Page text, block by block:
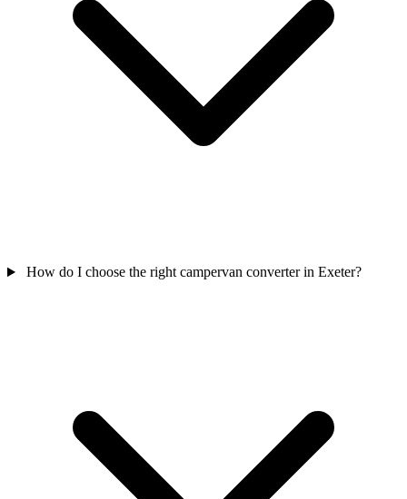
How do I choose the right campervan converter in Exeter?